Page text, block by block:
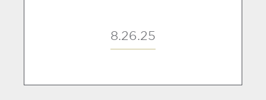
8.26.25